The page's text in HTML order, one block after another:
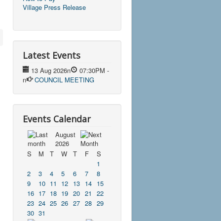
Village Press Release
Latest Events
13 Aug 2026n 07:30PM -
n
COUNCIL MEETING
Events Calendar
August
2026
S
M T W T F
S
1
2
3 4 5 6 7
8
9
10 11 12 13 14
15
16 17 18 19 20 21
22
23 24 25 26 27 28 29
30 31